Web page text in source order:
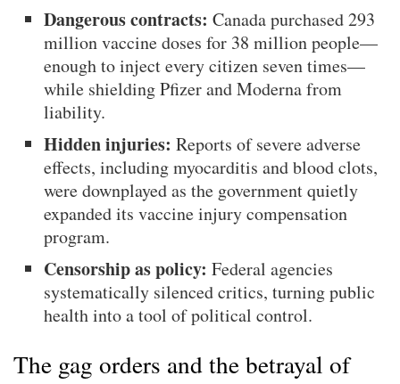
Dangerous contracts: Canada purchased 293
million vaccine doses for 38 million people—
enough to inject every citizen seven times—
while shielding Pfizer and Moderna from
liability.
Hidden injuries: Reports of severe adverse
effects, including myocarditis and blood clots,
were downplayed as the government quietly
expanded its vaccine injury compensation
program.
Censorship as policy: Federal agencies
systematically silenced critics, turning public
health into a tool of political control.
The gag orders and the betrayal of